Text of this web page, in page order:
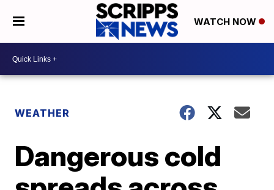
WATCH NOW
WEATHER
Dangerous cold